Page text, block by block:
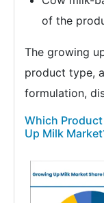
of the
The growing
product type,
formulation,
Which
Up Milk